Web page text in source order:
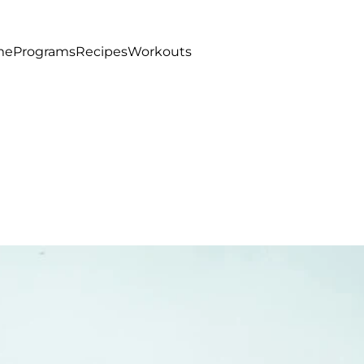
ProgramsRecipesWorkouts